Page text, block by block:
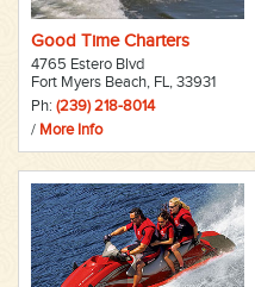
Good Time Charters
4765 Estero Blvd
Fort Myers Beach, FL, 33931
Ph: (239) 218-8014
/ More Info